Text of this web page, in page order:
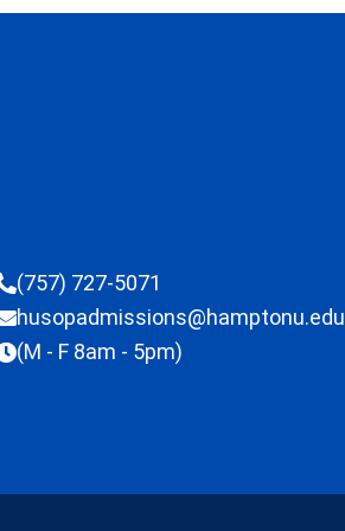
(757) 727-5071
husopadmissions@hamptonu.edu
(M - F 8am - 5pm)